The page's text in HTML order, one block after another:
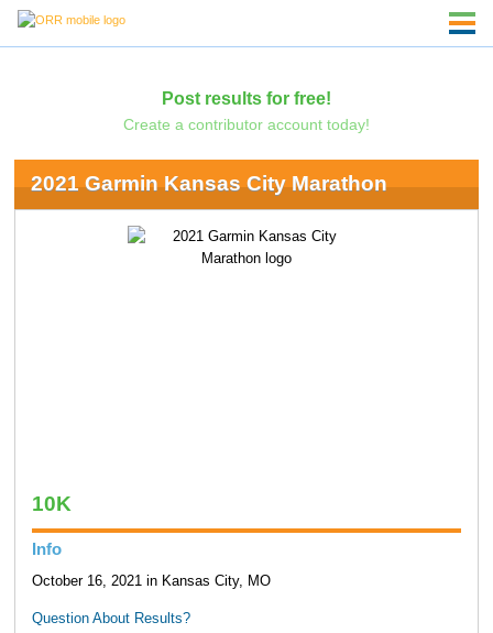
Post results for free!
Create a contributor account today!
2021 Garmin Kansas City Marathon
10K
Info
October 16, 2021 in Kansas City, MO
Question About Results?